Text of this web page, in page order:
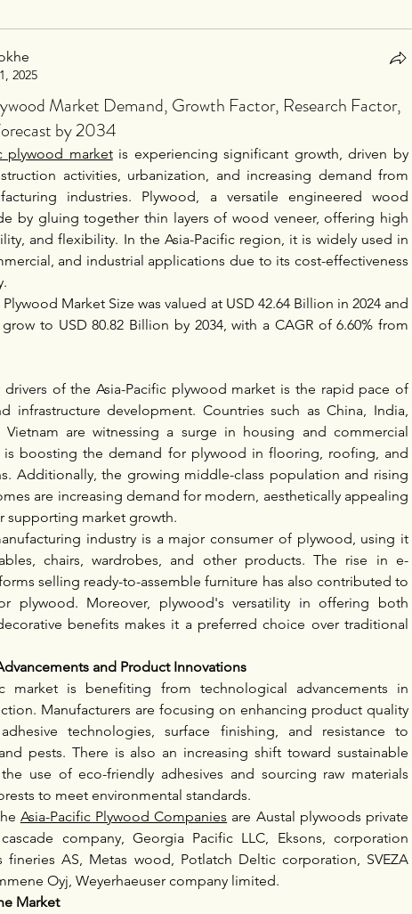
2025
Market Demand, Growth Factor, Research Factor,
by 2034
plywood market is experiencing significant growth, driven by
activities, urbanization, and increasing demand from
industries. Plywood, a versatile engineered wood
by gluing together thin layers of wood veneer, offering high
and flexibility. In the Asia-Pacific region, it is widely used in
and industrial applications due to its cost-effectiveness
Market Size was valued at USD 42.64 Billion in 2024 and
to USD 80.82 Billion by 2034, with a CAGR of 6.60% from
of the Asia-Pacific plywood market is the rapid pace of
infrastructure development. Countries such as China, India,
Vietnam are witnessing a surge in housing and commercial
is boosting the demand for plywood in flooring, roofing, and
Additionally, the growing middle-class population and rising
are increasing demand for modern, aesthetically appealing
supporting market growth.
industry is a major consumer of plywood, using it
chairs, wardrobes, and other products. The rise in e-
selling ready-to-assemble furniture has also contributed to
plywood. Moreover, plywood's versatility in offering both
benefits makes it a preferred choice over traditional
and Product Innovations
market is benefiting from technological advancements in
Manufacturers are focusing on enhancing product quality
technologies, surface finishing, and resistance to
pests. There is also an increasing shift toward sustainable
use of eco-friendly adhesives and sourcing raw materials
to meet environmental standards.
Asia-Pacific Plywood Companies are Austal plywoods private
company, Georgia Pacific LLC, Eksons, corporation
fineries AS, Metas wood, Potlatch Deltic corporation, SVEZA
Oyj, Weyerhaeuser company limited.
Market